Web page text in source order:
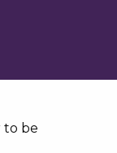
to be